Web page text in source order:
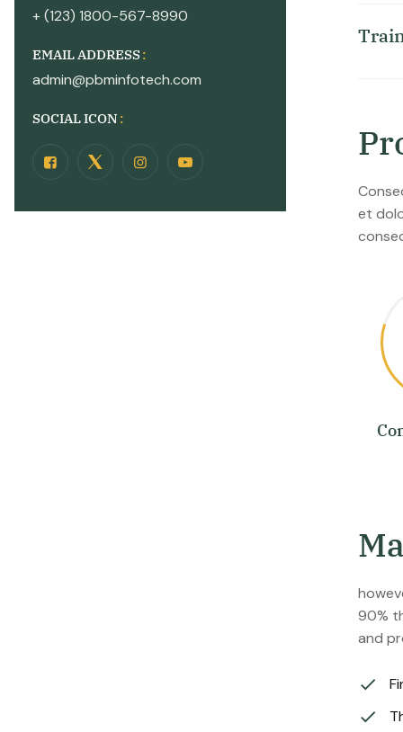
+ (123) 1800-567-8990
EMAIL ADDRESS
admin@pbminfotech.com
SOCIAL ICON
Trai
Pr
et
Ma
90%
and